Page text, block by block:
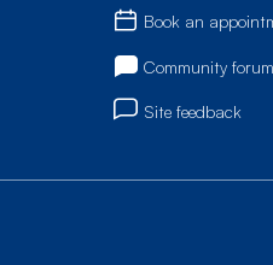
Book an
Community forum
Site feedback